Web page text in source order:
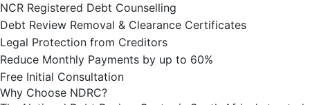
NCR Registered Debt Counselling
Debt Review Removal & Clearance Certificates
Legal Protection from Creditors
Reduce Monthly Payments by up to 60%
Free Initial Consultation
Why Choose NDRC?